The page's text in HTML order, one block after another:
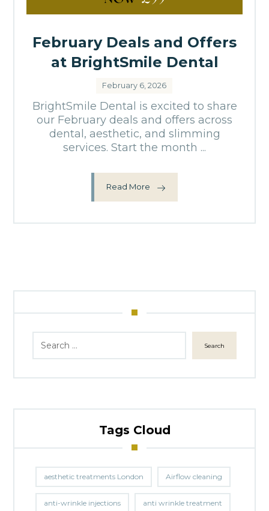
February Deals and Offers
at BrightSmile Dental
February 6, 2026
BrightSmile Dental is excited to share
our February deals and offers across
dental, aesthetic, and slimming
services. Start the month ...
Read More
Search
Tags Cloud
aesthetic treatments London Airflow cleaning
anti-wrinkle injections anti wrinkle treatment